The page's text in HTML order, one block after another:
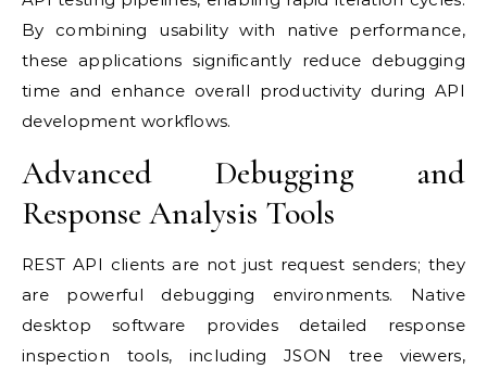
By combining usability with native performance,
these applications significantly reduce debugging
time and enhance overall productivity during API
development workflows.
Advanced Debugging and
Response Analysis Tools
REST API clients are not just request senders; they
are powerful debugging environments. Native
desktop software provides detailed response
inspection tools, including JSON tree viewers,